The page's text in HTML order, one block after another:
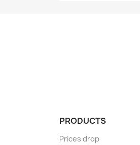
PRODUCTS
Prices drop